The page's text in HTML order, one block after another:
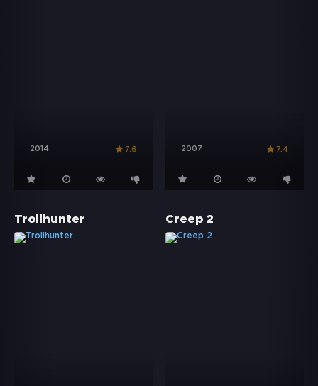
2014 7.6 2007 7.4
Trollhunter Creep 2